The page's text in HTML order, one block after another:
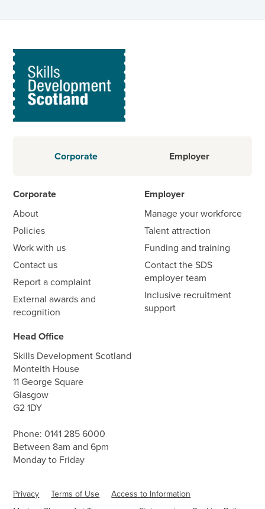
Corporate Employer
Corporate
About
Policies
Work with us
Contact us
Report a complaint
External awards and
recognition
Employer
Manage your workforce
Talent attraction
Funding and training
Contact the SDS
employer team
Inclusive recruitment
support
Head Office
Skills Development Scotland
Monteith House
11 George Square
Glasgow
G2 1DY
Phone:0141 285 6000
Between 8am and 6pm
Monday to Friday
Privacy Terms of Use
Access to Information